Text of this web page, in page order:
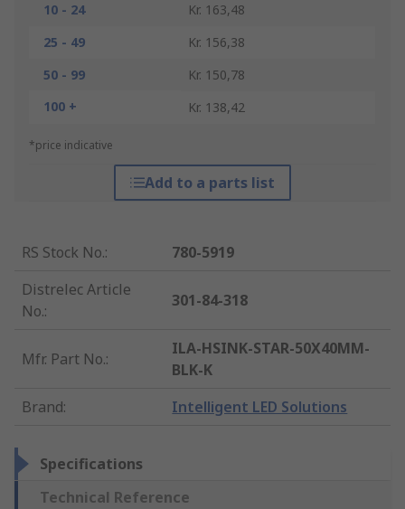
10 - 24
Kr. 163,48
25 - 49
Kr. 156,38
50 - 99
Kr. 150,78
100 +
Kr. 138,42
*price indicative
Add to a parts list
RS Stock No.:
780-5919
Distrelec Article
No.:
301-84-318
Mfr. Part No.:
ILA-HSINK-STAR-50X40MM-
BLK-K
Brand: Intelligent LED Solutions
Specifications
Technical Reference